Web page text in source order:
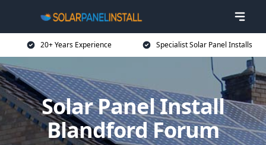
20+ Years Experience Specialist Solar Panel Installs
Solar Panel Install
Blandford Forum